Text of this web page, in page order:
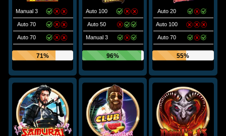
Manual 3
Auto 70
Auto 70
71%
Auto 100
Auto 50
Manual 3
96%
Auto 20
Auto 100
Auto 70
55%